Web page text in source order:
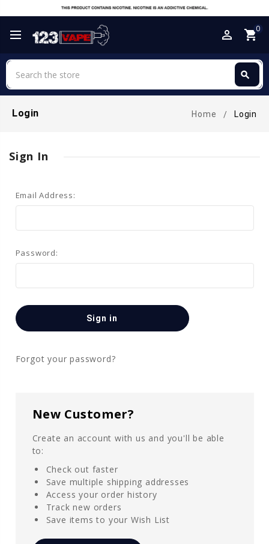
perm_identity shopping_cart0
search
Login Home Login
Sign In
Email Address:
Password:
Forgot your password?
New Customer?
Create an account with us and you'll be able
to:
Check out faster
Save multiple shipping addresses
Access your order history
Track new orders
Save items to your Wish List